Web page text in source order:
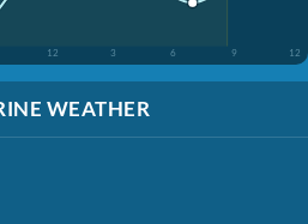
12 3 6 9 12
WEATHER